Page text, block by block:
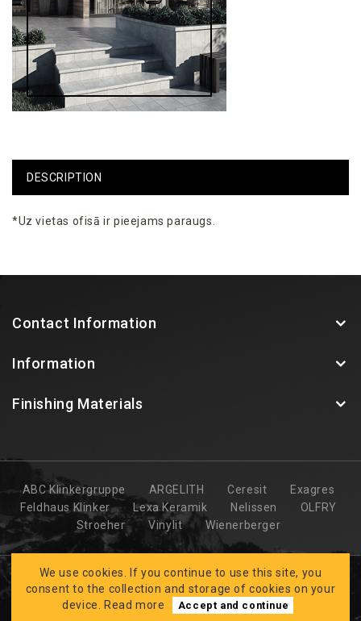
DESCRIPTION
*Uz vietas ofisā ir pieejams paraugs.
Contact Information
Information
Finishing Materials
ABC Klinkergruppe ARGELITH Ceresit
Exagres
Feldhaus Klinker
Lexa Keramik Nelissen
OLFRY
Stroeher
Vinylit Wienerberger
We use cookies. If you continue to use this site, you
consent to the collection and storage of cookies on your
device.
Read more Accept and continue